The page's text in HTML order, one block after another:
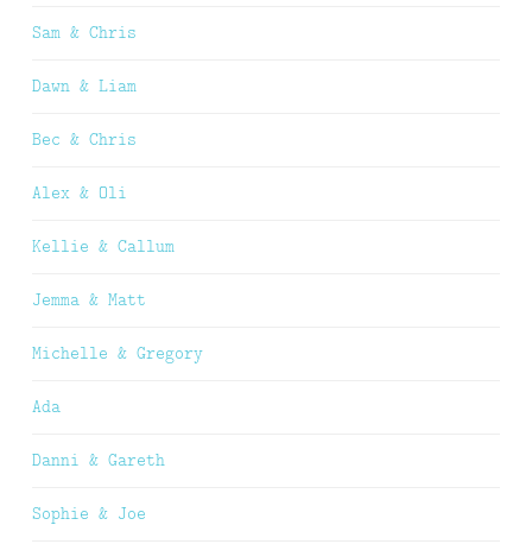
Sam & Chris
Dawn & Liam
Bec & Chris
Alex & Oli
Kellie & Callum
Jemma & Matt
Michelle & Gregory
Ada
Danni & Gareth
Sophie & Joe